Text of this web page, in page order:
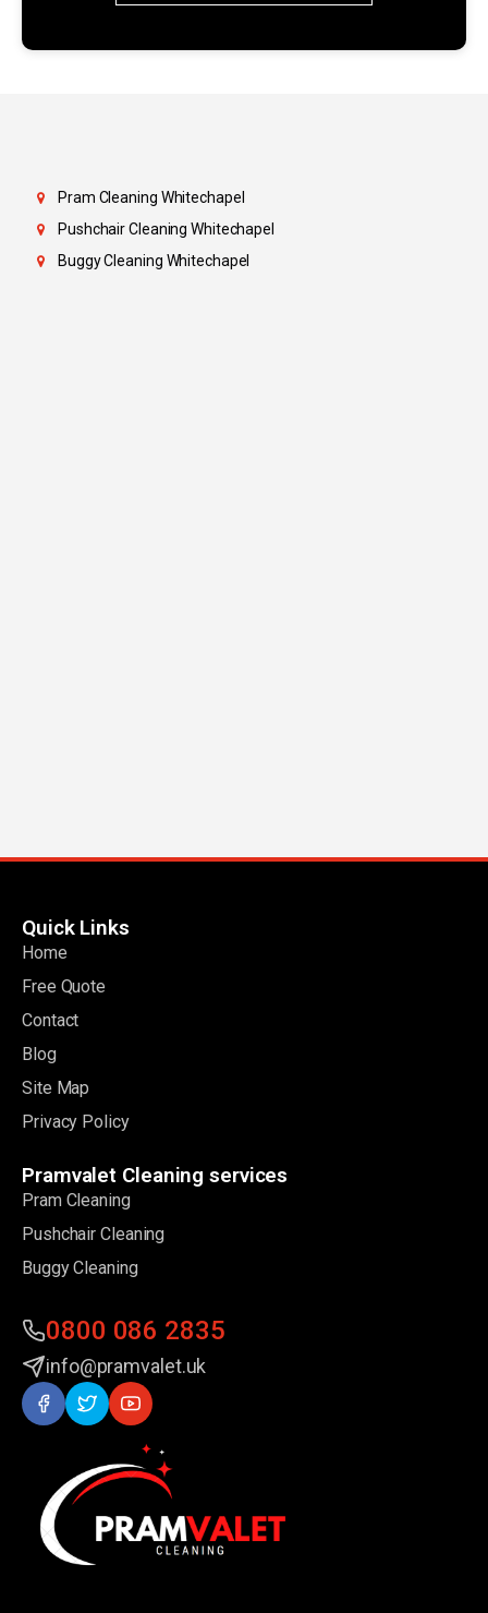
Pram Cleaning Whitechapel
Pushchair Cleaning Whitechapel
Buggy Cleaning Whitechapel
Quick Links
Home
Free Quote
Contact
Blog
Site Map
Privacy Policy
Pramvalet Cleaning services
Pram Cleaning
Pushchair Cleaning
Buggy Cleaning
0800 086 2835
info@pramvalet.uk